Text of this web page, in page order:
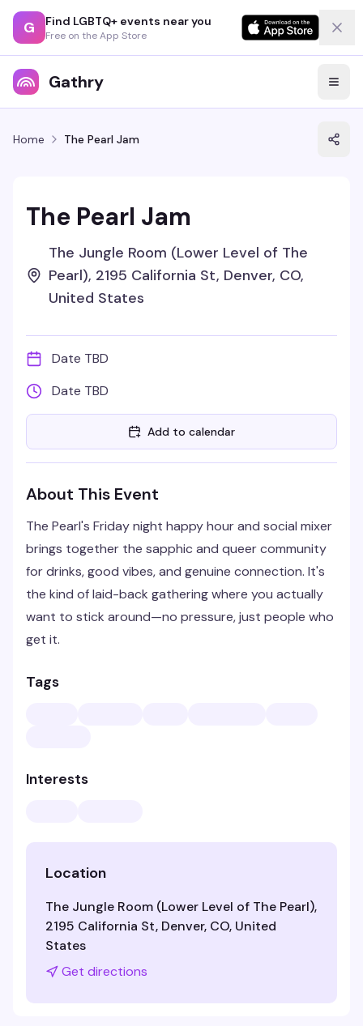
G Find LGBTQ+ events near you
Free on the App Store
Gathry
Home The Pearl Jam
The Pearl Jam
The Jungle Room (Lower Level of The
Pearl), 2195 California St, Denver, CO,
United States
Date TBD
Date TBD
Add to calendar
About This Event
The Pearl's Friday night happy hour and social mixer
brings together the sapphic and queer community
for drinks, good vibes, and genuine connection. It's
the kind of laid-back gathering where you actually
want to stick around—no pressure, just people who
get it.
Tags
Interests
Location
The Jungle Room (Lower Level of The Pearl),
2195 California St, Denver, CO, United
States
Get directions